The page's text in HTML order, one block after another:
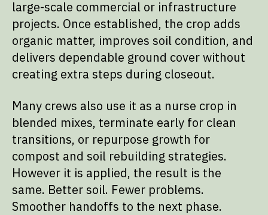
large-scale commercial or infrastructure
projects. Once established, the crop adds
organic matter, improves soil condition, and
delivers dependable ground cover without
creating extra steps during closeout.
Many crews also use it as a nurse crop in
blended mixes, terminate early for clean
transitions, or repurpose growth for
compost and soil rebuilding strategies.
However it is applied, the result is the
same. Better soil. Fewer problems.
Smoother handoffs to the next phase.